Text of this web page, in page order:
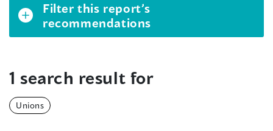
Filter this report’s
recommendations
1 search result for
Unions